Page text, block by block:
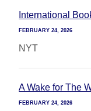
International
FEBRUARY 24, 2026
NYT
A Wake for The
FEBRUARY 24, 2026